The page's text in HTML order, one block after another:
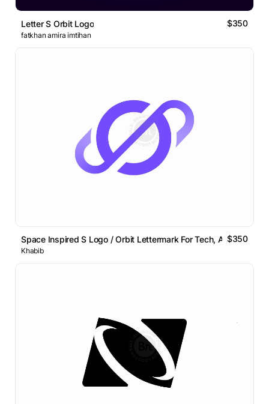
Letter S Orbit Logo $350
fatkhan amira imtihan
Space Inspired S Logo / Orbit Lettermark For Tech, AI Brands
$350
Khabib